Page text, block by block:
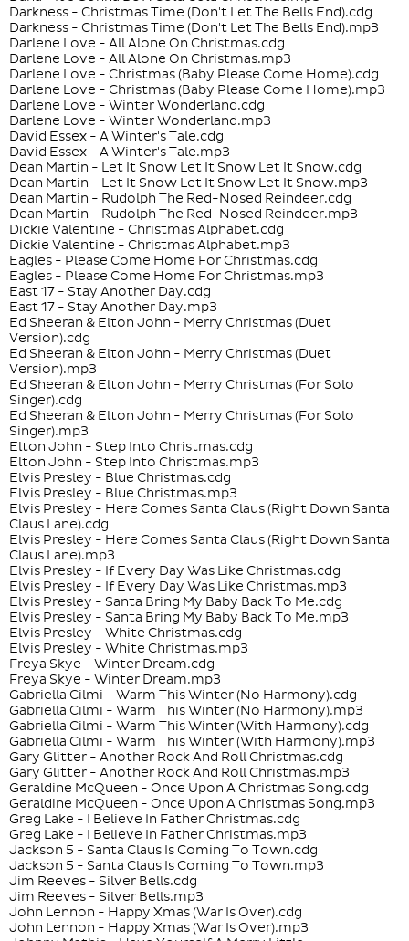
Darkness - Christmas Time (Don't Let The Bells End).cdg
Darkness - Christmas Time (Don't Let The Bells End).mp3
Darlene Love - All Alone On Christmas.cdg
Darlene Love - All Alone On Christmas.mp3
Darlene Love - Christmas (Baby Please Come Home).cdg
Darlene Love - Christmas (Baby Please Come Home).mp3
Darlene Love - Winter Wonderland.cdg
Darlene Love - Winter Wonderland.mp3
David Essex - A Winter's Tale.cdg
David Essex - A Winter's Tale.mp3
Dean Martin - Let It Snow Let It Snow Let It Snow.cdg
Dean Martin - Let It Snow Let It Snow Let It Snow.mp3
Dean Martin - Rudolph The Red-Nosed Reindeer.cdg
Dean Martin - Rudolph The Red-Nosed Reindeer.mp3
Dickie Valentine - Christmas Alphabet.cdg
Dickie Valentine - Christmas Alphabet.mp3
Eagles - Please Come Home For Christmas.cdg
Eagles - Please Come Home For Christmas.mp3
East 17 - Stay Another Day.cdg
East 17 - Stay Another Day.mp3
Ed Sheeran & Elton John - Merry Christmas (Duet
Version).cdg
Ed Sheeran & Elton John - Merry Christmas (Duet
Version).mp3
Ed Sheeran & Elton John - Merry Christmas (For Solo
Singer).cdg
Ed Sheeran & Elton John - Merry Christmas (For Solo
Singer).mp3
Elton John - Step Into Christmas.cdg
Elton John - Step Into Christmas.mp3
Elvis Presley - Blue Christmas.cdg
Elvis Presley - Blue Christmas.mp3
Elvis Presley - Here Comes Santa Claus (Right Down Santa
Claus Lane).cdg
Elvis Presley - Here Comes Santa Claus (Right Down Santa
Claus Lane).mp3
Elvis Presley - If Every Day Was Like Christmas.cdg
Elvis Presley - If Every Day Was Like Christmas.mp3
Elvis Presley - Santa Bring My Baby Back To Me.cdg
Elvis Presley - Santa Bring My Baby Back To Me.mp3
Elvis Presley - White Christmas.cdg
Elvis Presley - White Christmas.mp3
Freya Skye - Winter Dream.cdg
Freya Skye - Winter Dream.mp3
Gabriella Cilmi - Warm This Winter (No Harmony).cdg
Gabriella Cilmi - Warm This Winter (No Harmony).mp3
Gabriella Cilmi - Warm This Winter (With Harmony).cdg
Gabriella Cilmi - Warm This Winter (With Harmony).mp3
Gary Glitter - Another Rock And Roll Christmas.cdg
Gary Glitter - Another Rock And Roll Christmas.mp3
Geraldine McQueen - Once Upon A Christmas Song.cdg
Geraldine McQueen - Once Upon A Christmas Song.mp3
Greg Lake - I Believe In Father Christmas.cdg
Greg Lake - I Believe In Father Christmas.mp3
Jackson 5 - Santa Claus Is Coming To Town.cdg
Jackson 5 - Santa Claus Is Coming To Town.mp3
Jim Reeves - Silver Bells.cdg
Jim Reeves - Silver Bells.mp3
John Lennon - Happy Xmas (War Is Over).cdg
John Lennon - Happy Xmas (War Is Over).mp3